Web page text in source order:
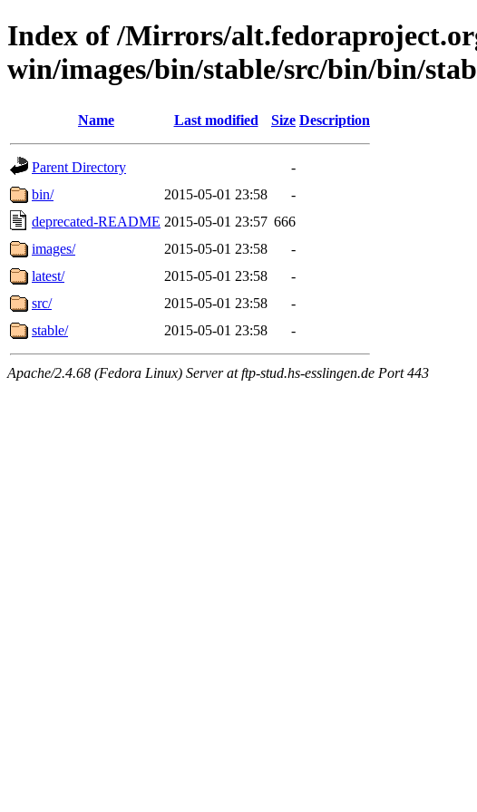
Index of /Mirrors/
win/images/bin/stable/src/bin/bin/
Name Last modified Size Description
Parent Directory
-
bin/
2015-05-01 23:58
-
deprecated-README 2015-05-01 23:57 666
images/
2015-05-01 23:58
-
latest/
2015-05-01 23:58
-
src/
2015-05-01 23:58
-
stable/
2015-05-01 23:58 -
Apache/2.4.68 (Fedora Linux) Server at ftp-stud.hs-esslingen.de Port 443